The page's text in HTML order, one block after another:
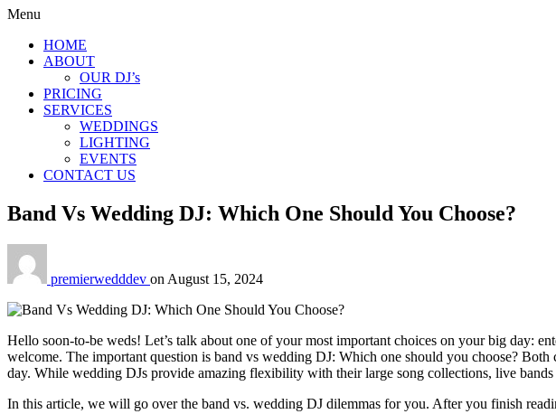
Menu
HOME
ABOUT
OUR DJ’s
PRICING
SERVICES
WEDDINGS
LIGHTING
EVENTS
CONTACT US
Band Vs Wedding DJ: Which One Should You Choose?
premierwedddev on August 15, 2024
Hello soon-to-be weds! Let’s talk about one of your most important choices on your big day:
welcome. The important question is band vs wedding DJ: Which one should you choose?
day. While wedding DJs provide amazing flexibility with their large song collections, live
In this article, we will go over the band vs. wedding DJ dilemmas for you. After you finish